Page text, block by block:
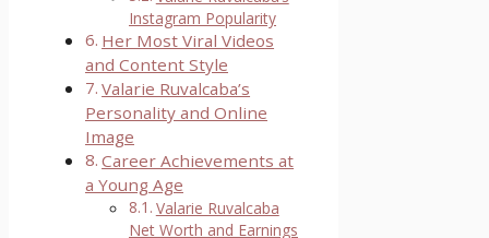
Instagram Popularity
Her Most Viral Videos
and Content Style
Valarie Ruvalcaba’s
Personality and Online
Image
Career Achievements at
a Young Age
Valarie Ruvalcaba
Net Worth and Earnings